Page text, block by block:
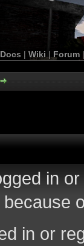
Docs | Wiki | Forum
in
in or